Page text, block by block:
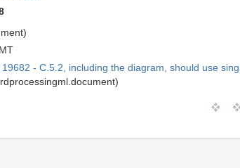
- C.5.2, including the diagram, should use